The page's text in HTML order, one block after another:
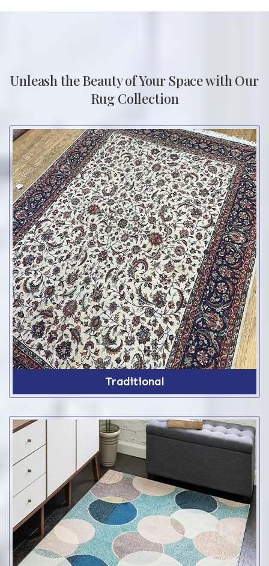
Unleash the Beauty of Your Space with Our
Rug Collection
Traditional